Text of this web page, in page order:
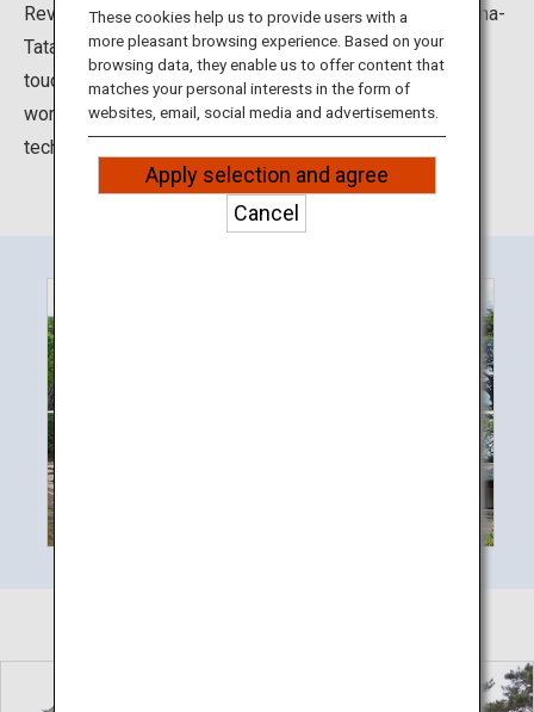
Reverberatory Furnace, Ebisugahana Shipyard, Ohitayama-
Tatara Iron Works. At Shokasonjuku Academy, you can
touch Yoshida Shoin's thoughts, birthplace, proclaimed
words, etc. that advocates pioneering the theory of
technical education.
These cookies help us to provide users with a
more pleasant browsing experience. Based on your
browsing data, they enable us to offer content that
matches your personal interests in the form of
websites, email, social media and advertisements.
Apply selection and agree
Cancel